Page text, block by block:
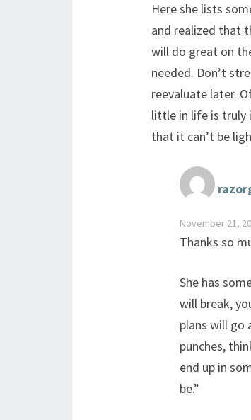
Here she lists
and realized that
will do great on
needed. Don’t
reevaluate later.
little in life is truly
that it can’t be
November 21,
Thanks so
She has
will break,
plans will go
punches,
end up in
be.”